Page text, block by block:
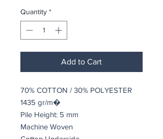
Quantity *
Add to Cart
70% COTTON / 30% POLYESTER
1435 gr/m�
Pile Height: 5 mm
Machine Woven